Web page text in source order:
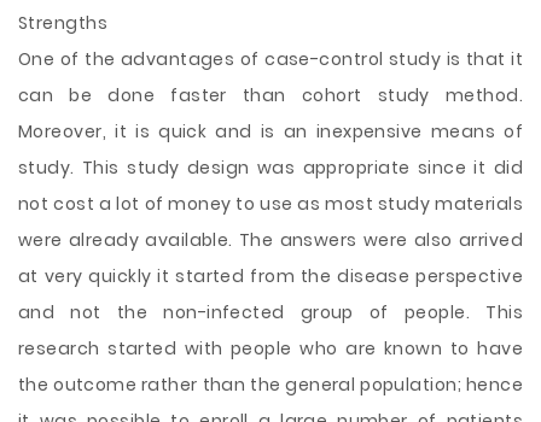
Strengths
One of the advantages of case-control study is that it
can be done faster than cohort study method.
Moreover, it is quick and is an inexpensive means of
study. This study design was appropriate since it did
not cost a lot of money to use as most study materials
were already available. The answers were also arrived
at very quickly it started from the disease perspective
and not the non-infected group of people. This
research started with people who are known to have
the outcome rather than the general population; hence